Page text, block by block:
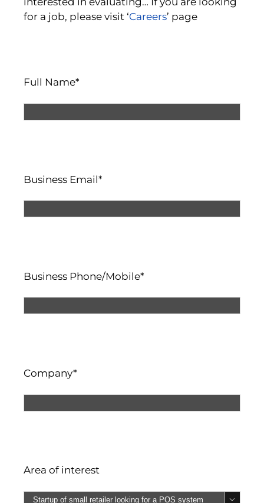
for a job, please visit ‘Careers’ page
Full Name*
Business Email*
Business Phone/Mobile*
Company*
Area of interest
